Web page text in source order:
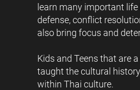
learn many important
defense, conflict
also bring focus and
Kids and Teens that are
taught the cultural
within Thai culture.